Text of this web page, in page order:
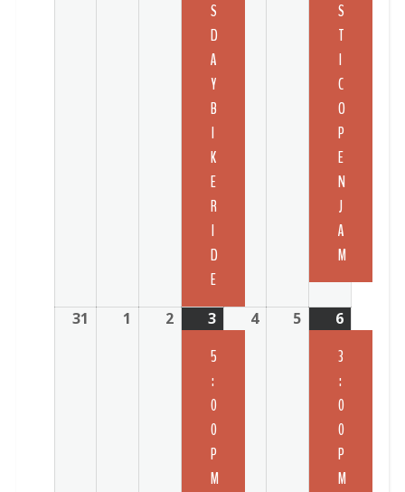
S
D
A
Y
B
I
K
E
R
I
D
E
S
T
I
C
O
P
E
N
J
A
M
31 1 2 3
5
:
0
0
P
M
4 5 6
3
:
0
0
P
M